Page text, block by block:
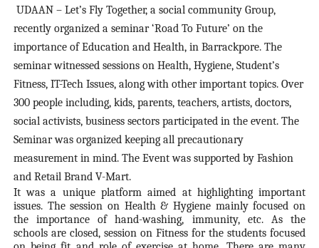
UDAAN – Let’s Fly Together, a social community Group,
recently organized a seminar ‘Road To Future’ on the
importance of Education and Health, in Barrackpore. The
seminar witnessed sessions on Health, Hygiene, Student’s
Fitness, IT-Tech Issues, along with other important topics. Over
300 people including, kids, parents, teachers, artists, doctors,
social activists, business sectors participated in the event. The
Seminar was organized keeping all precautionary
measurement in mind. The Event was supported by Fashion
and Retail Brand V-Mart.
It was a unique platform aimed at highlighting important
issues. The session on Health & Hygiene mainly focused on
the importance of hand-washing, immunity, etc. As the
schools are closed, session on Fitness for the students focused